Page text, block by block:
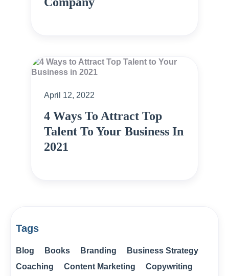
April 12, 2022
4 Ways To Attract Top
Talent To Your Business In
2021
Tags
Blog Books Branding
Business Strategy
Coaching
Content Marketing
Copywriting